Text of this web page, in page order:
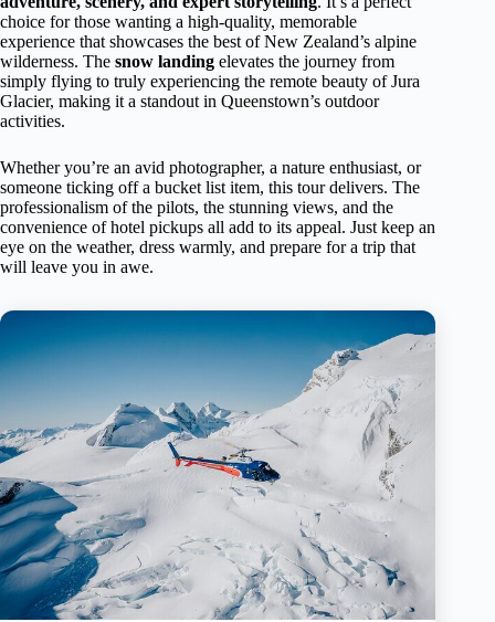
choice for those wanting a high-quality, memorable
experience that showcases the best of New Zealand’s alpine
wilderness. The snow landing elevates the journey from
simply flying to truly experiencing the remote beauty of Jura
Glacier, making it a standout in Queenstown’s outdoor
activities.
Whether you’re an avid photographer, a nature enthusiast, or
someone ticking off a bucket list item, this tour delivers. The
professionalism of the pilots, the stunning views, and the
convenience of hotel pickups all add to its appeal. Just keep an
eye on the weather, dress warmly, and prepare for a trip that
will leave you in awe.